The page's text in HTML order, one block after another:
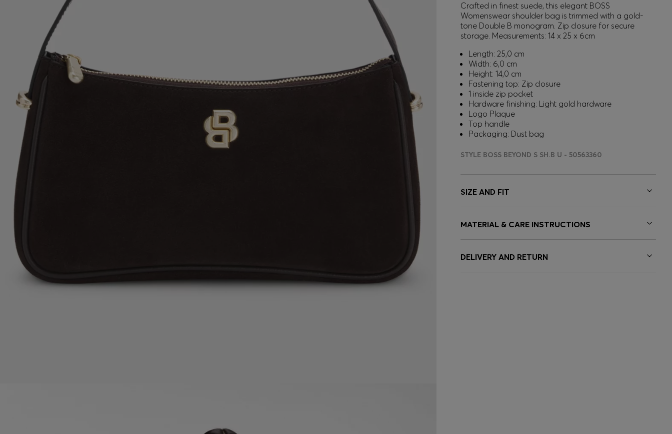
Crafted in finest suede, this elegant BOSS
Womenswear shoulder bag is trimmed with a gold-
tone Double B monogram. Zip closure for secure
storage. Measurements: 14 x 25 x 6cm
Length: 25,0 cm
Width: 6,0 cm
Height: 14,0 cm
Fastening top: Zip closure
1 inside zip pocket
Hardware finishing: Light gold hardware
Logo Plaque
Top handle
Packaging: Dust bag
STYLE BOSS BEYOND S SH.B U - 50563360
SIZE AND FIT
MATERIAL & CARE INSTRUCTIONS
DELIVERY AND RETURN